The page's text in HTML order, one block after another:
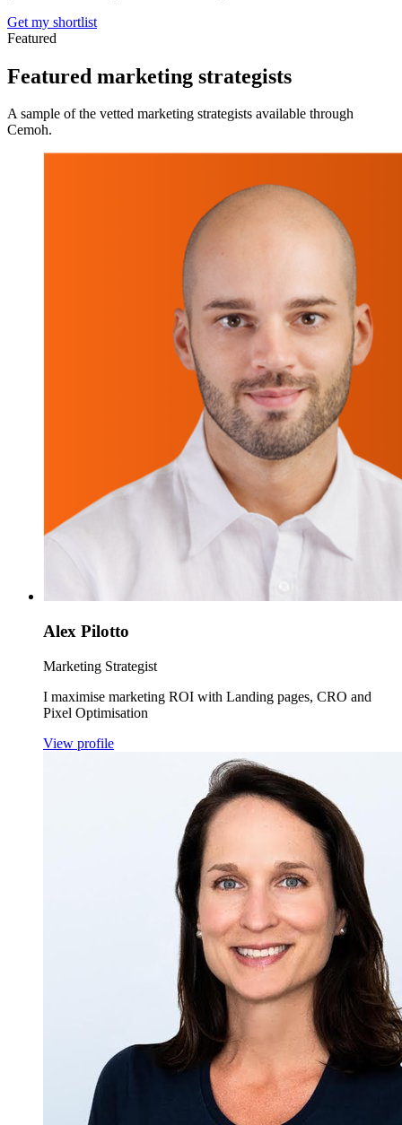
Get my shortlist
Featured
Featured marketing strategists
A sample of the vetted marketing strategists available through
Cemoh.
Alex Pilotto
Marketing Strategist
I maximise marketing ROI with Landing pages, CRO and
Pixel Optimisation
View profile